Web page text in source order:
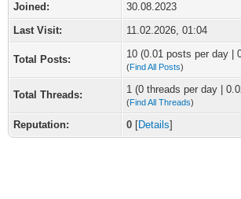
Joined:
30.08.2023
Last Visit:
11.02.2026, 01:04
Total Posts: 10 (0.01 posts per day |
(Find All Posts)
Total Threads: 1 (0 threads per day |
(Find All Threads)
Reputation: 0 [Details]